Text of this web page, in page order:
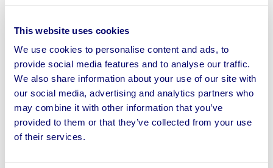
This website uses cookies
We use cookies to personalise content and ads, to
provide social media features and to analyse our traffic.
We also share information about your use of our site with
our social media, advertising and analytics partners who
may combine it with other information that you’ve
provided to them or that they’ve collected from your use
of their services.
3x units (8.4m x 3.2m each) | Loading, Shipping &
Installation Available (at buyer’s cost)
Sell your business assets fast
with BPI’s hassle-free asset
disposal solutions.
Looking to retire or close your